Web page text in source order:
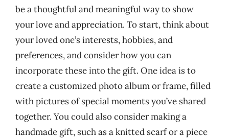
be a thoughtful and meaningful way to show
your love and appreciation. To start, think about
your loved one’s interests, hobbies, and
preferences, and consider how you can
incorporate these into the gift. One idea is to
create a customized photo album or frame, filled
with pictures of special moments you’ve shared
together. You could also consider making a
handmade gift, such as a knitted scarf or a piece